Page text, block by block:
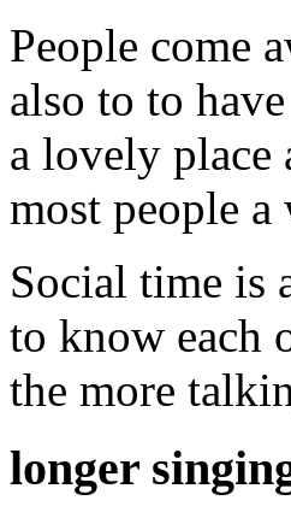
People come
also to to
a lovely place
most people a
Social time is
to know each
the more
longer